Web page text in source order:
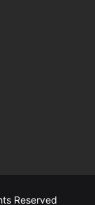
Reserved